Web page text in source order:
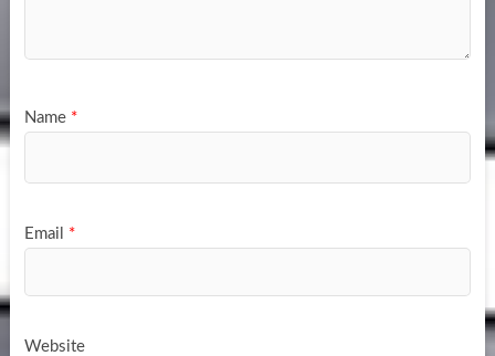
Name *
Email *
Website